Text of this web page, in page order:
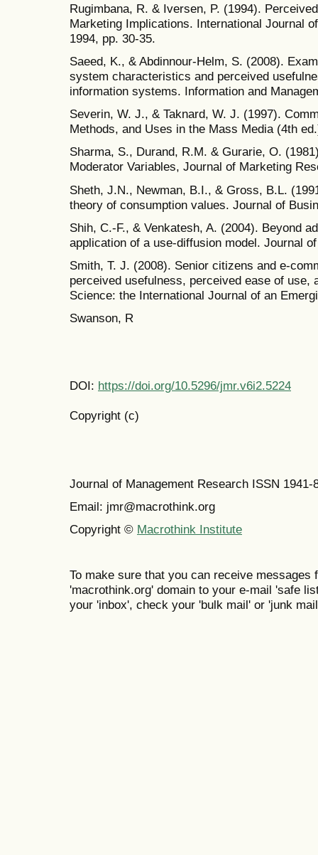
Rugimbana, R. & Iversen, P. (1994).
Marketing Implications. International Journal
1994, pp. 30-35.
Saeed, K., & Abdinnour-Helm, S. (2008).
system characteristics and perceived
information systems. Information and
Severin, W. J., & Taknard, W. J. (1997).
Methods, and Uses in the Mass Media (4th
Sharma, S., Durand, R.M. & Gurarie, O.
Moderator Variables, Journal of Marketing
Sheth, J.N., Newman, B.I., & Gross, B.L.
theory of consumption values. Journal of
Shih, C.-F., & Venkatesh, A. (2004). Beyond
application of a use-diffusion model. Journal
Smith, T. J. (2008). Senior citizens and e-
perceived usefulness, perceived ease of use,
Science: the International Journal of an
Swanson, R
DOI: https://doi.org/10.5296/jmr.v6i2.5224
Copyright (c)
Journal of Management Research ISSN 1941-
Email: jmr@macrothink.org
Copyright © Macrothink Institute
To make sure that you can receive messages
'macrothink.org' domain to your e-mail 'safe
your 'inbox', check your 'bulk mail' or 'junk